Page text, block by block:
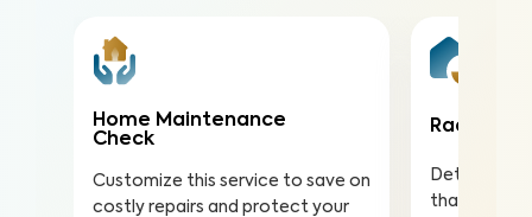
Home Maintenance
Check
Customize this service to save on
costly repairs and protect your
Radon
Detect this
that is the